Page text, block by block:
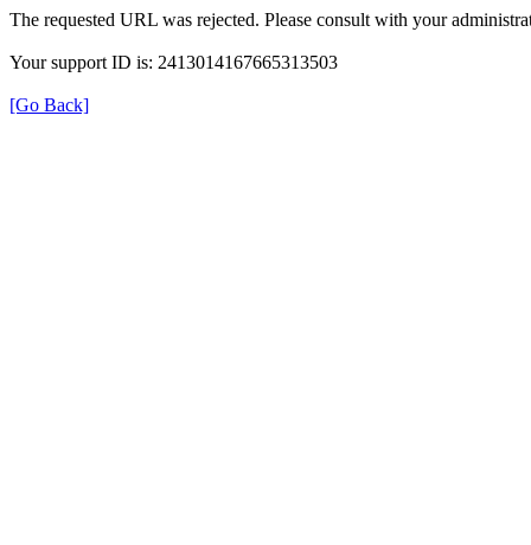
The requested URL was rejected. Please consult with your
Your support ID is: 2413014167665313503
[Go Back]